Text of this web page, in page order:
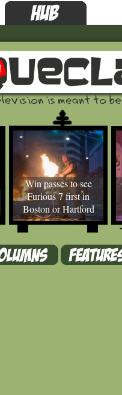
Win passes to see
Furious 7 first in
Boston or Hartford